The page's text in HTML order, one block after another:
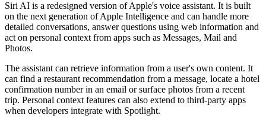
Siri AI is a redesigned version of Apple's voice assistant. It is built
on the next generation of Apple Intelligence and can handle more
detailed conversations, answer questions using web information and
act on personal context from apps such as Messages, Mail and
Photos.
The assistant can retrieve information from a user's own content. It
can find a restaurant recommendation from a message, locate a hotel
confirmation number in an email or surface photos from a recent
trip. Personal context features can also extend to third-party apps
when developers integrate with Spotlight.